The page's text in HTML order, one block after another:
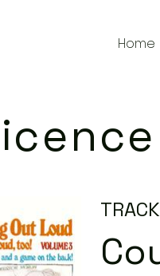
Home
TRACK